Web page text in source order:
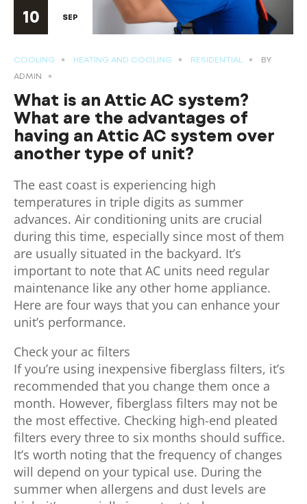
10 SEP
COOLING HEATING AND COOLING RESIDENTIAL
BY
ADMIN
What is an Attic AC system?
What are the advantages of
having an Attic AC system over
another type of unit?
The east coast is experiencing high
temperatures in triple digits as summer
advances. Air conditioning units are crucial
during this time, especially since most of them
are usually situated in the backyard. It’s
important to note that AC units need regular
maintenance like any other home appliance.
Here are four ways that you can enhance your
unit’s performance.
Check your ac filters
If you’re using inexpensive fiberglass filters, it’s
recommended that you change them once a
month. However, fiberglass filters may not be
the most effective. Checking high-end pleated
filters every three to six months should suffice.
It’s worth noting that the frequency of changes
will depend on your typical use. During the
summer when allergens and dust levels are